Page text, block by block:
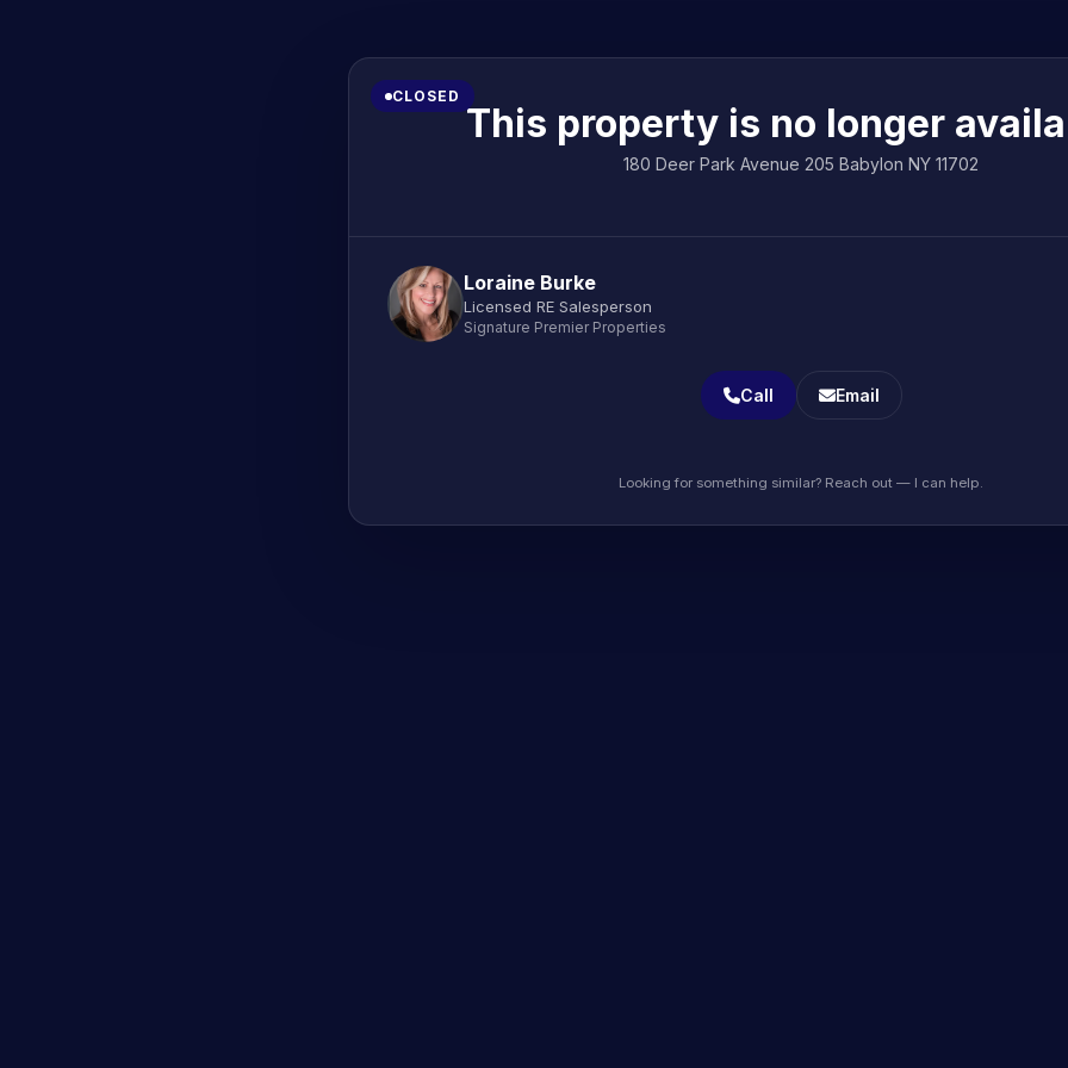
CLOSED
This property is no longer
180 Deer Park Avenue 205 Babylon NY 11702
Loraine Burke
Licensed RE Salesperson
Signature Premier Properties
Call Email
Looking for something similar? Reach out — I can help.